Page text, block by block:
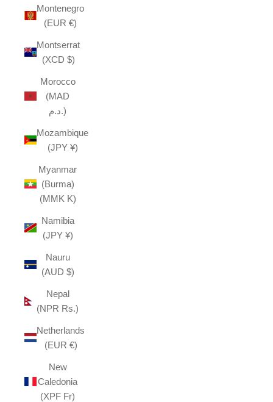
Montenegro
(EUR €)
Montserrat
(XCD $)
Morocco
(MAD
د.م.)
Mozambique
(JPY ¥)
Myanmar
(Burma)
(MMK K)
Namibia
(JPY ¥)
Nauru
(AUD $)
Nepal
(NPR Rs.)
Netherlands
(EUR €)
New
Caledonia
(XPF Fr)